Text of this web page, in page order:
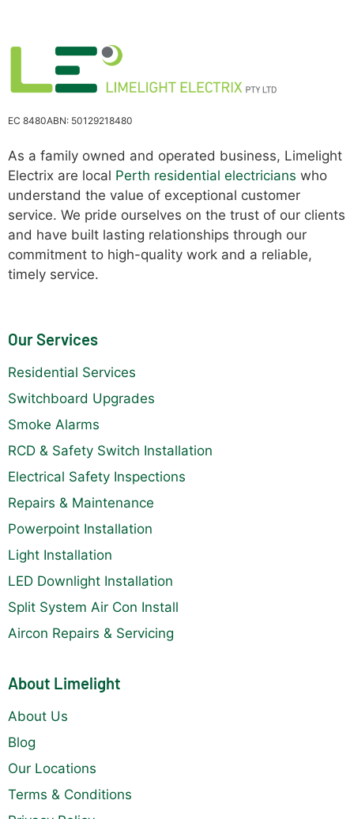
EC 8480ABN: 50129218480
As a family owned and operated business, Limelight
Electrix are local Perth residential electricians who
understand the value of exceptional customer
service. We pride ourselves on the trust of our clients
and have built lasting relationships through our
commitment to high-quality work and a reliable,
timely service.
Our Services
Residential Services
Switchboard Upgrades
Smoke Alarms
RCD & Safety Switch Installation
Electrical Safety Inspections
Repairs & Maintenance
Powerpoint Installation
Light Installation
LED Downlight Installation
Split System Air Con Install
Aircon Repairs & Servicing
About Limelight
About Us
Blog
Our Locations
Terms & Conditions